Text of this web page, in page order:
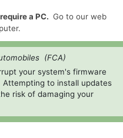
a PC. Go to our web
(FCA)
your system's firmware
to install updates
risk of damaging your